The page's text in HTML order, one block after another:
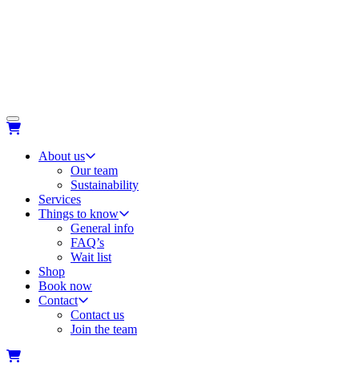
About us
Our team
Sustainability
Services
Things to know
General info
FAQ’s
Wait list
Shop
Book now
Contact
Contact us
Join the team